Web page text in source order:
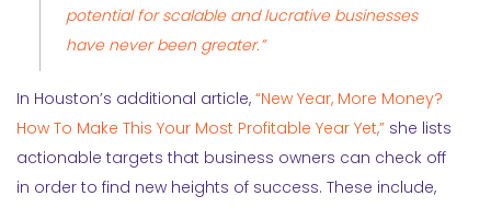
potential for scalable and lucrative businesses
have never been greater.”
In Houston’s additional article, “New Year, More Money?
How To Make This Your Most Profitable Year Yet,” she lists
actionable targets that business owners can check off
in order to find new heights of success. These include,